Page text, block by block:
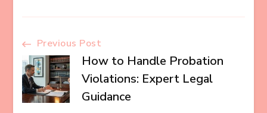
Post
Navigation
Previous Post
How to Handle Probation
Violations: Expert Legal
Guidance